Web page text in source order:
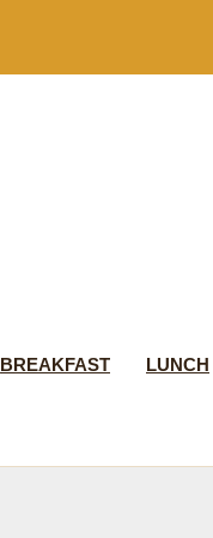
BREAKFAST LUNCH